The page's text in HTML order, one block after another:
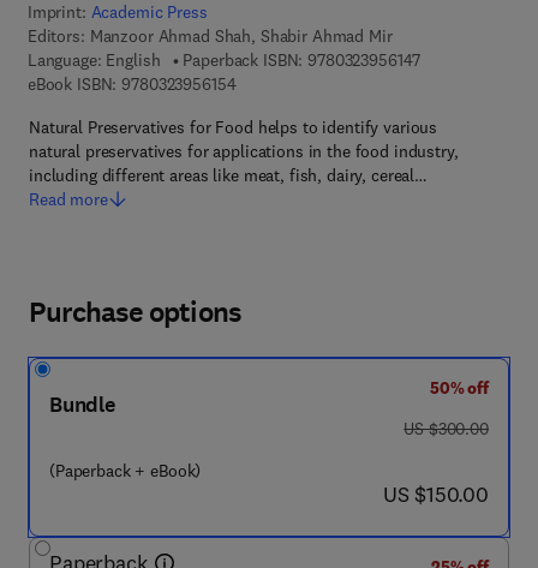
Imprint: Academic Press
Editors: Manzoor Ahmad Shah, Shabir Ahmad Mir
Language: English
Paperback ISBN: 97803239561479 7 8 - 0 - 3 2 3
eBook ISBN: 97803239561549 7 8 - 0 - 3 2 3 - 9 5 6 1 5 - 4
Natural Preservatives for Food helps to identify various
natural preservatives for applications in the food industry,
including different areas like meat, fish, dairy, cereal…
Read more
Purchase options
Bundle
(Paperback + eBook)
50% off
was US $300.00
US $300.00
now US $150.00
US $150.00